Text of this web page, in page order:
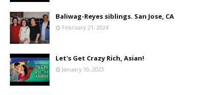
Baliwag-Reyes siblings. San Jose, CA
February 21, 2024
Let's Get Crazy Rich, Asian!
January 10, 2023